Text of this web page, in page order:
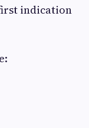
indication